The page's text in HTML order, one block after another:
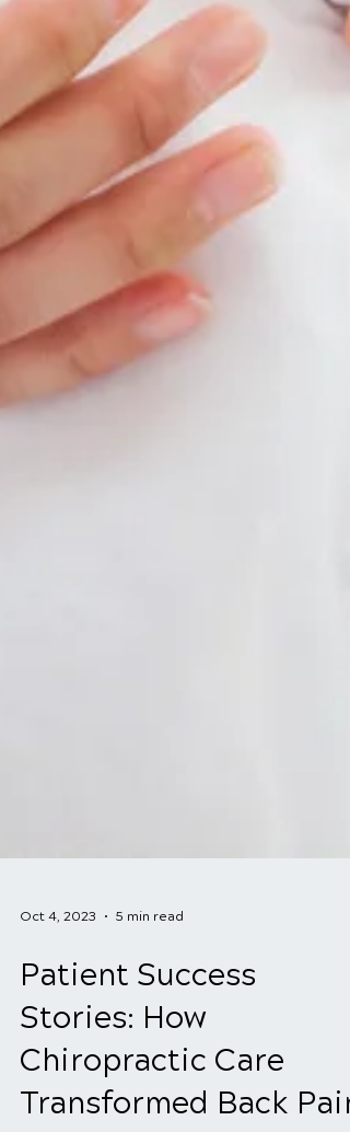
Oct 4, 2023 5 min read
Patient Success
Stories: How